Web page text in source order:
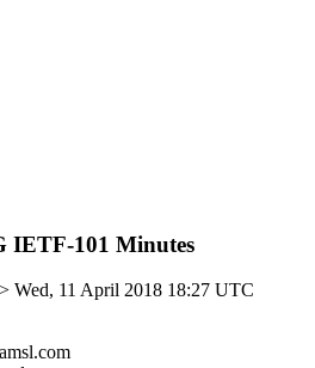
IETF-101 Minutes
Wed, 11 April 2018 18:27 UTC